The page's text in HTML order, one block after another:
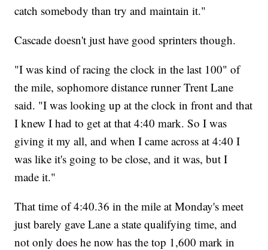
catch somebody than try and maintain it."
Cascade doesn't just have good sprinters though.
"I was kind of racing the clock in the last 100" of
the mile, sophomore distance runner Trent Lane
said. "I was looking up at the clock in front and that
I knew I had to get at that 4:40 mark. So I was
giving it my all, and when I came across at 4:40 I
was like it's going to be close, and it was, but I
made it."
That time of 4:40.36 in the mile at Monday's meet
just barely gave Lane a state qualifying time, and
not only does he now has the top 1,600 mark in